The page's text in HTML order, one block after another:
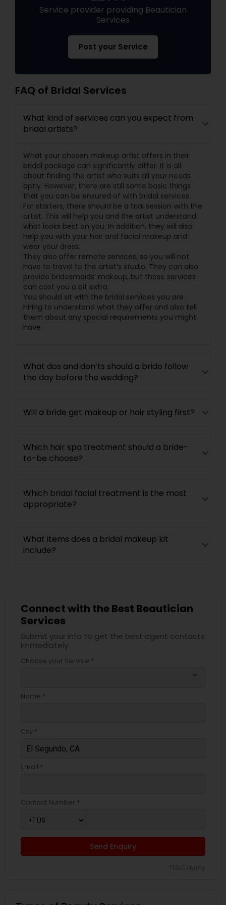
Service provider providing Beautician
Services
Post your Service
FAQ of Bridal Services
What kind of services can you expect from
bridal artists?
What your chosen makeup artist offers in their
bridal package can significantly differ. It is all
about finding the artist who suits all your needs
aptly. However, there are still some basic things
that you can be ensured of with bridal services.
For starters, there should be a trial session with the
artist. This will help you and the artist understand
what looks best on you. In addition, they will also
help you with your hair and facial makeup and
wear your dress.
They also offer remote services, so you will not
have to travel to the artist’s studio. They can also
provide bridesmaids’ makeup, but these services
can cost you a bit extra.
You should sit with the bridal services you are
hiring to understand what they offer and also tell
them about any special requirements you might
have.
What dos and don’ts should a bride follow
the day before the wedding?
Will a bride get makeup or hair styling first?
Which hair spa treatment should a bride-
to-be choose?
Which bridal facial treatment is the most
appropriate?
What items does a bridal makeup kit
include?
Connect with the Best Beautician
Services
Submit your info to get the best agent contacts
immediately.
Choose your Service *
Name *
City *
Email *
Contact Number *
Send Enquiry